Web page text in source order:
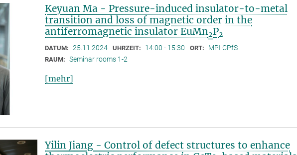
Keyuan Ma - Pressure-induced insulator-to-metal
transition and loss of magnetic order in the
antiferromagnetic insulator EuMn2P2
DATUM: 25.11.2024 UHRZEIT: 14:00 - 15:30 ORT: MPI CPfS
RAUM: Seminar rooms 1-2
[mehr]
Yilin Jiang - Control of defect structures to enhance